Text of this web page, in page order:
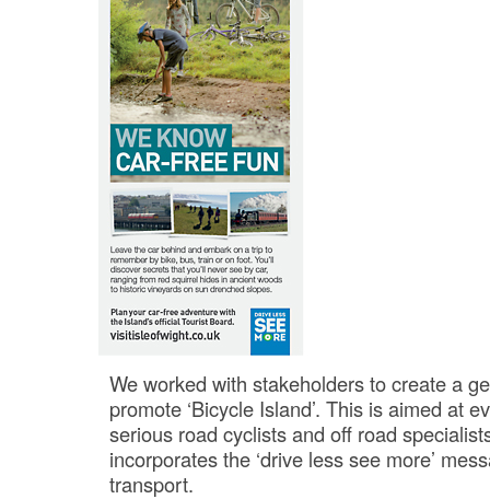
We worked with stakeholders to create a
promote ‘Bicycle Island’. This is aimed at
serious road cyclists and off road
incorporates the ‘drive less see more’
transport.